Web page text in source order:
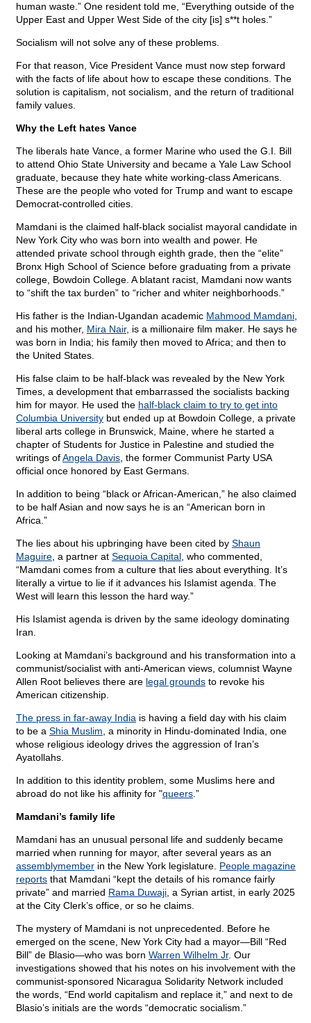
human waste.” One resident told me, “Everything outside of the
Upper East and Upper West Side of the city [is] s**t holes.”
Socialism will not solve any of these problems.
For that reason, Vice President Vance must now step forward
with the facts of life about how to escape these conditions. The
solution is capitalism, not socialism, and the return of traditional
family values.
Why the Left hates Vance
The liberals hate Vance, a former Marine who used the G.I. Bill
to attend Ohio State University and became a Yale Law School
graduate, because they hate white working-class Americans.
These are the people who voted for Trump and want to escape
Democrat-controlled cities.
Mamdani is the claimed half-black socialist mayoral candidate in
New York City who was born into wealth and power. He
attended private school through eighth grade, then the “elite”
Bronx High School of Science before graduating from a private
college, Bowdoin College. A blatant racist, Mamdani now wants
to “shift the tax burden” to “richer and whiter neighborhoods.”
His father is the Indian-Ugandan academic Mahmood Mamdani
and his mother, Mira Nair, is a millionaire film maker. He says he
was born in India; his family then moved to Africa; and then to
the United States.
His false claim to be half-black was revealed by the New York
Times, a development that embarrassed the socialists backing
him for mayor. He used the half-black claim to try to get into
Columbia University but ended up at Bowdoin College, a private
liberal arts college in Brunswick, Maine, where he started a
chapter of Students for Justice in Palestine and studied the
writings ofAngela Davis , the former Communist Party USA
official once honored by East Germans.
In addition to being “black or African-American,” he also claimed
to be half Asian and now says he is an “American born in
Africa.”
The lies about his upbringing have been cited by Shaun
Maguire , a partner at Sequoia Capital , who commented,
“Mamdani comes from a culture that lies about everything. It’s
literally a virtue to lie if it advances his Islamist agenda. The
West will learn this lesson the hard way.”
His Islamist agenda is driven by the same ideology dominating
Iran.
Looking at Mamdani’s background and his transformation into a
communist/socialist with anti-American views, columnist Wayne
Allen Root believes there are legal grounds to revoke his
American citizenship.
The press in far-away India is having a field day with his claim
to be a Shia Muslim , a minority in Hindu-dominated India, one
whose religious ideology drives the aggression of Iran’s
Ayatollahs.
In addition to this identity problem, some Muslims here and
abroad do not like his affinity for "queers .”
Mamdani’s family life
Mamdani has an unusual personal life and suddenly became
married when running for mayor, after several years as an
assemblymember in the New York legislature. People magazine
reports that Mamdani “kept the details of his romance fairly
private” and married Rama Duwaji , a Syrian artist, in early 2025
at the City Clerk’s office, or so he claims.
The mystery of Mamdani is not unprecedented. Before he
emerged on the scene, New York City had a mayor—Bill “Red
Bill” de Blasio—who was born Warren Wilhelm Jr. Our
investigations showed that his notes on his involvement with the
communist-sponsored Nicaragua Solidarity Network included
the words, “End world capitalism and replace it,” and next to de
Blasio’s initials are the words “democratic socialism.”